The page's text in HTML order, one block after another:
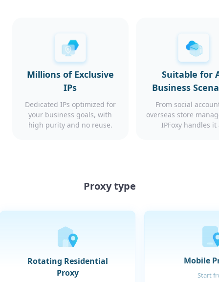
Millions of Exclusive
IPs
Dedicated IPs optimized for
your business goals, with
high purity and no reuse.
Suitable for
Business
From social
overseas store
IPFoxy handles it
Proxy type
Rotating Residential
Proxy
Mobile
Start